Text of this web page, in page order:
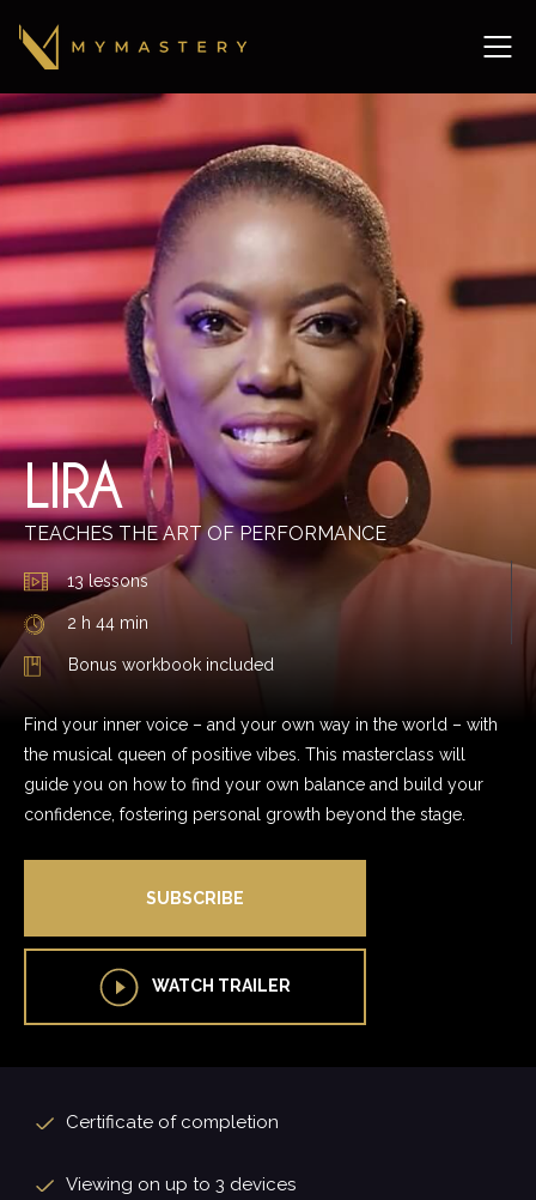
LIRA
TEACHES THE ART OF PERFORMANCE
13 lessons
2 h 44 min
Bonus workbook included
Find your inner voice – and your own way in the world – with
the musical queen of positive vibes. This masterclass will
guide you on how to find your own balance and build your
confidence, fostering personal growth beyond the stage.
SUBSCRIBE
WATCH TRAILER
Certificate of completion
Viewing on up to 3 devices